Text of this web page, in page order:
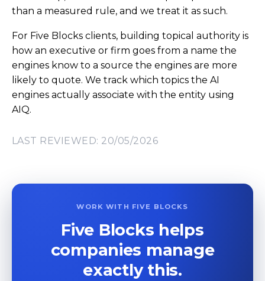
than a measured rule, and we treat it as such.
For Five Blocks clients, building topical authority is
how an executive or firm goes from a name the
engines know to a source the engines are more
likely to quote. We track which topics the AI
engines actually associate with the entity using
AIQ.
LAST REVIEWED: 20/05/2026
WORK WITH FIVE BLOCKS
Five Blocks helps
companies manage
exactly this.